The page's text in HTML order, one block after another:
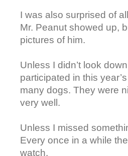
I was also surprised of
Mr. Peanut showed up,
pictures of him.
Unless I didn’t look
participated in this
many dogs. They were
very well.
Unless I missed
Every once in a while
watch.